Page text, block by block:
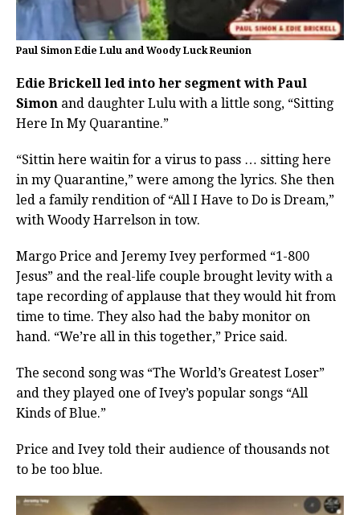
Paul Simon Edie Lulu and Woody Luck Reunion
Edie Brickell led into her segment with Paul
Simon and daughter Lulu with a little song, “Sitting
Here In My Quarantine.”
“Sittin here waitin for a virus to pass … sitting here
in my Quarantine,” were among the lyrics. She then
led a family rendition of “All I Have to Do is Dream,”
with Woody Harrelson in tow.
Margo Price and Jeremy Ivey performed “1-800
Jesus” and the real-life couple brought levity with a
tape recording of applause that they would hit from
time to time. They also had the baby monitor on
hand. “We’re all in this together,” Price said.
The second song was “The World’s Greatest Loser”
and they played one of Ivey’s popular songs “All
Kinds of Blue.”
Price and Ivey told their audience of thousands not
to be too blue.